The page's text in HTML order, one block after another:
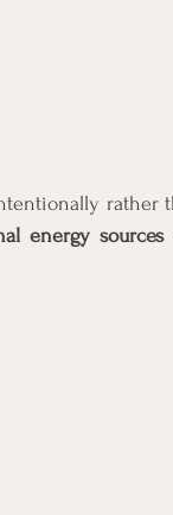
rather
energy sources